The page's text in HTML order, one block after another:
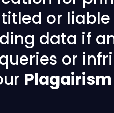
or
data if
or